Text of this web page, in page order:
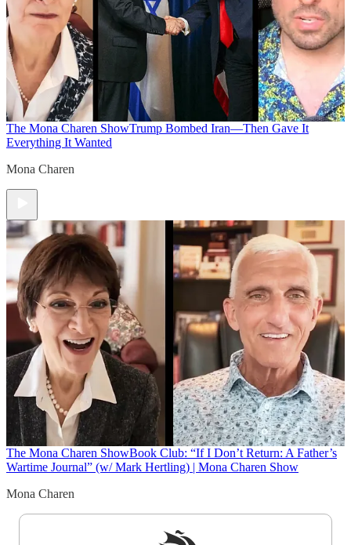
The Mona Charen ShowTrump Bombed Iran—Then Gave It
Everything It Wanted
Mona Charen
The Mona Charen ShowBook Club: “If I Don’t Return: A Father’s
Wartime Journal” (w/ Mark Hertling) | Mona Charen Show
Mona Charen